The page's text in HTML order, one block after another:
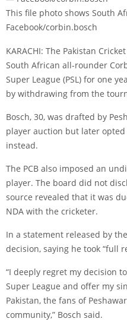
This file photo shows South
Facebook/corbin.bosch
KARACHI: The Pakistan
South African all-rounder
Super League (PSL) for one
by withdrawing from the
Bosch, 30, was drafted by
player auction but later
instead.
The PCB also imposed an
player. The board did not
source revealed that it was
NDA with the cricketer.
In a statement released by
decision, saying he took “full
“I deeply regret my decision
Super League and offer my
Pakistan, the fans of
community,” Bosch said.